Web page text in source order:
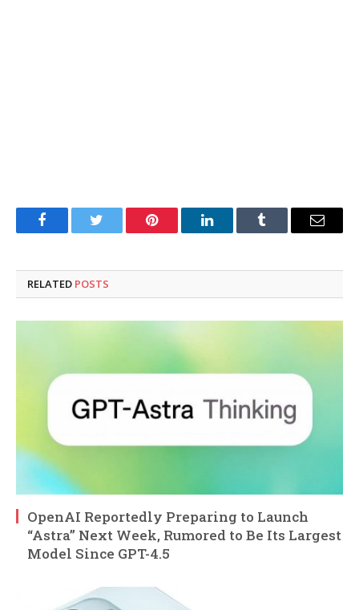
FacebookTwitter Pinterest LinkedInTumblr Email
RELATED POSTS
OpenAI Reportedly Preparing to Launch
“Astra” Next Week, Rumored to Be Its Largest
Model Since GPT-4.5